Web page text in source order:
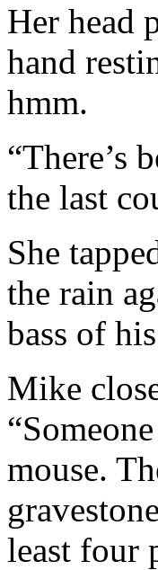
Her head
hand
hmm.
“There’s
the last
She
the rain
bass of
Mike
mouse.
least four